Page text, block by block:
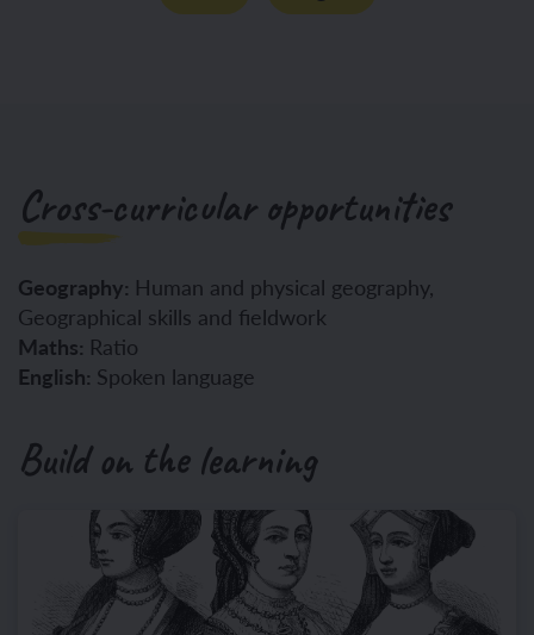
Cross-curricular opportunities
Geography: Human and physical geography,
Geographical skills and fieldwork
Maths: Ratio
English: Spoken language
Build on the learning